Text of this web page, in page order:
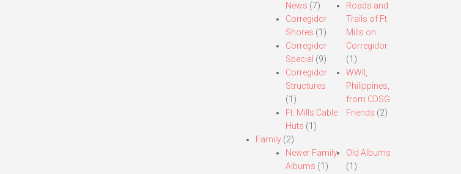
News (7)
Corregidor
Shores (1)
Corregidor
Special (9)
Corregidor
Structures
(1)
Ft. Mills Cable
Huts (1)
Roads and
Trails of Ft.
Mills on
Corregidor
(1)
WWII,
Philippines,
from CDSG
Friends (2)
Family(2)
Newer Family
Albums (1)
Old Albums
(1)